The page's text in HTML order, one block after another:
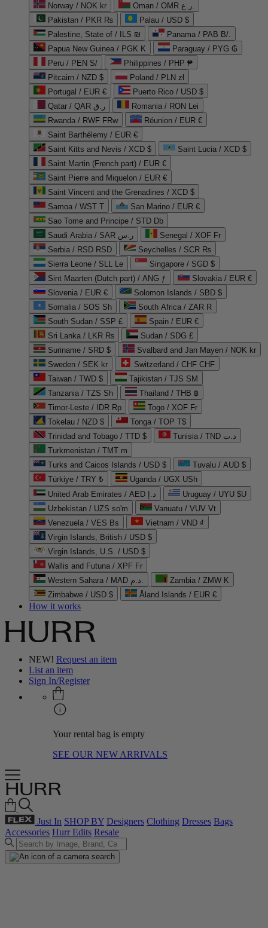
Norway / NOK kr
Oman / OMR ر.ع.
Pakistan / PKR ₨
Palau / USD $
Palestine, State of / ILS ₪
Panama / PAB B/.
Papua New Guinea / PGK K
Paraguay / PYG ₲
Peru / PEN S/
Philippines / PHP ₱
Pitcairn / NZD $
Poland / PLN zł
Portugal / EUR €
Puerto Rico / USD $
Qatar / QAR ر.ق
Romania / RON Lei
Rwanda / RWF FRw
Réunion / EUR €
Saint Barthélemy / EUR €
Saint Kitts and Nevis / XCD $
Saint Lucia / XCD $
Saint Martin (French part) / EUR €
Saint Pierre and Miquelon / EUR €
Saint Vincent and the Grenadines / XCD $
Samoa / WST T
San Marino / EUR €
Sao Tome and Principe / STD Db
Saudi Arabia / SAR ر.س
Senegal / XOF Fr
Serbia / RSD RSD
Seychelles / SCR ₨
Sierra Leone / SLL Le
Singapore / SGD $
Sint Maarten (Dutch part) / ANG ƒ
Slovakia / EUR €
Slovenia / EUR €
Solomon Islands / SBD $
Somalia / SOS Sh
South Africa / ZAR R
South Sudan / SSP £
Spain / EUR €
Sri Lanka / LKR ₨
Sudan / SDG £
Suriname / SRD $
Svalbard and Jan Mayen / NOK kr
Sweden / SEK kr
Switzerland / CHF CHF
Taiwan / TWD $
Tajikistan / TJS ЅМ
Tanzania / TZS Sh
Thailand / THB ฿
Timor-Leste / IDR Rp
Togo / XOF Fr
Tokelau / NZD $
Tonga / TOP T$
Trinidad and Tobago / TTD $
Tunisia / TND د.ت
Turkmenistan / TMT m
Turks and Caicos Islands / USD $
Tuvalu / AUD $
Türkiye / TRY ₺
Uganda / UGX USh
United Arab Emirates / AED د.إ
Uruguay / UYU $U
Uzbekistan / UZS so'm
Vanuatu / VUV Vt
Venezuela / VES Bs
Vietnam / VND ₫
Virgin Islands, British / USD $
Virgin Islands, U.S. / USD $
Wallis and Futuna / XPF Fr
Western Sahara / MAD د.م.
Zambia / ZMW K
Zimbabwe / USD $
Åland Islands / EUR €
How it works
NEW! Request an item
List an item
Sign In/Register
Your rental bag is empty
SEE OUR NEW ARRIVALS
Just In SHOP BY Designers Clothing Dresses Bags
Accessories Hurr Edits Resale